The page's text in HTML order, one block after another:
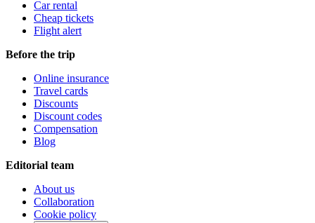
Car rental
Cheap tickets
Flight alert
Before the trip
Online insurance
Travel cards
Discounts
Discount codes
Compensation
Blog
Editorial team
About us
Collaboration
Cookie policy